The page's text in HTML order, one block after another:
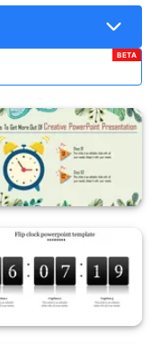
BETA